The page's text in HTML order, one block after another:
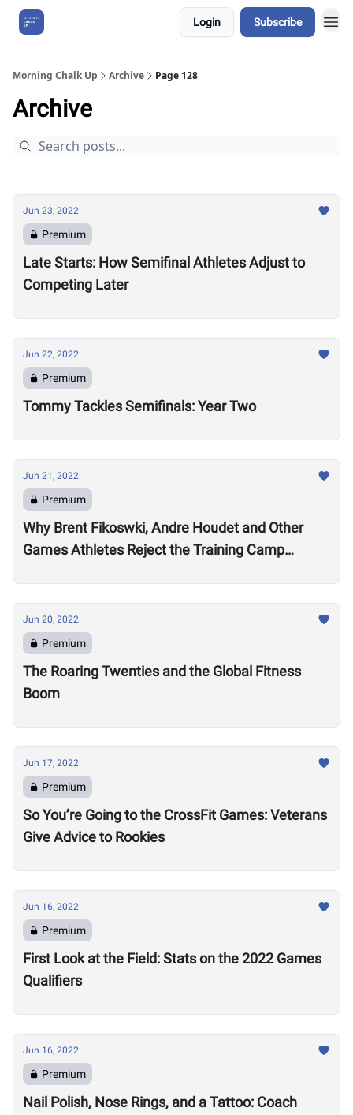
Login Subscribe
Morning Chalk Up Archive Page 128
Archive
Jun 23, 2022
Premium
Late Starts: How Semifinal Athletes Adjust to
Competing Later
Jun 22, 2022
Premium
Tommy Tackles Semifinals: Year Two
Jun 21, 2022
Premium
Why Brent Fikoswki, Andre Houdet and Other
Games Athletes Reject the Training Camp
Jun 20, 2022
Premium
The Roaring Twenties and the Global Fitness
Boom
Jun 17, 2022
Premium
So You’re Going to the CrossFit Games: Veterans
Give Advice to Rookies
Jun 16, 2022
Premium
First Look at the Field: Stats on the 2022 Games
Qualifiers
Jun 16, 2022
Premium
Nail Polish, Nose Rings, and a Tattoo: Coach